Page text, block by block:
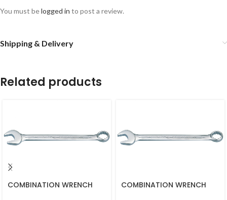
You must belogged in to post a review.
Shipping & Delivery
Related products
COMBINATION WRENCH
COMBINATION WRENCH